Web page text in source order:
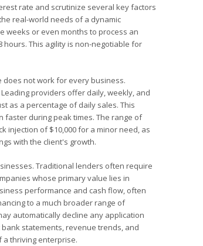
rate and scrutinize several key factors
real-world needs of a dynamic
weeks or even months to process an
This agility is non-negotiable for
does not work for every business.
providers offer daily, weekly, and
as a percentage of daily sales. This
faster during peak times. The range of
injection of $10,000 for a minor need, as
with the client's growth.
Traditional lenders often require
whose primary value lies in
performance and cash flow, often
to a much broader range of
automatically decline any application
statements, revenue trends, and
a thriving enterprise.